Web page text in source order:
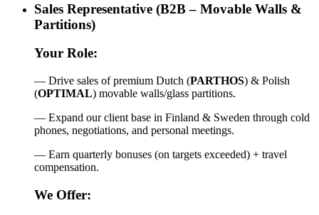
Sales Representative (B2B – Movable Walls &
Partitions)
Your Role:
— Drive sales of premium Dutch (PARTHOS) & Polish
(OPTIMAL) movable walls/glass partitions.
— Expand our client base in Finland & Sweden through cold
phones, negotiations, and personal meetings.
— Earn quarterly bonuses (on targets exceeded) + travel
compensation.
We Offer: